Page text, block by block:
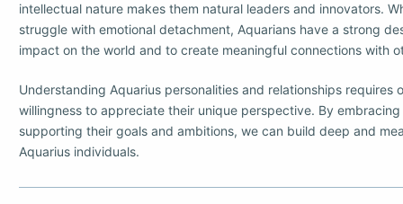
intellectual nature makes them natural leaders and innovators.
struggle with emotional detachment, Aquarians have a strong
impact on the world and to create meaningful connections with
Understanding Aquarius personalities and relationships requires
willingness to appreciate their unique perspective. By
supporting their goals and ambitions, we can build deep and
Aquarius individuals.